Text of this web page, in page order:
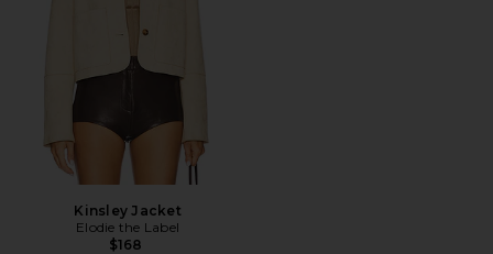
Kinsley Jacket
Elodie the Label
$168